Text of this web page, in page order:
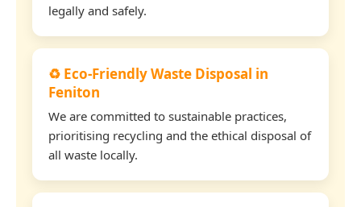
legally and safely.
♻️ Eco-Friendly Waste Disposal in
Feniton
We are committed to sustainable practices,
prioritising recycling and the ethical disposal of
all waste locally.